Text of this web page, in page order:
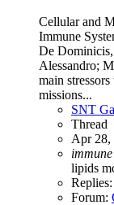
Cellular and
Immune
De
Alessandro;
main
missions...
SNT
Thread
Apr 28,
immune
lipids
Forum: